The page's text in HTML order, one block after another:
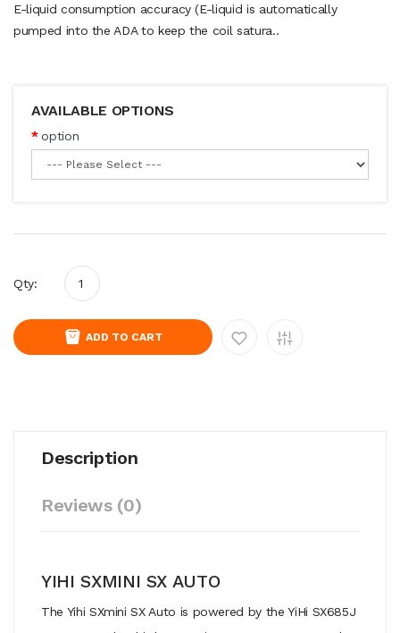
E-liquid consumption accuracy (E-liquid is automatically
pumped into the ADA to keep the coil satura..
AVAILABLE OPTIONS
option
Qty:
ADD TO CART
Description
Reviews (0)
YIHI SXMINI SX AUTO
The Yihi SXmini SX Auto is powered by the YiHi SX685J